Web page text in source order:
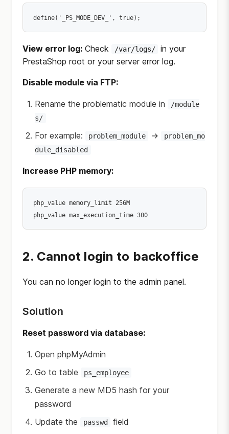
View error log: Check /var/logs/
in your
PrestaShop root or your server error log.
Disable module via FTP:
Rename the problematic module in
/module
s/
For example: problem_module →
problem_mo
dule_disabled
Increase PHP memory:
php_value memory_limit 256M
2. Cannot login to backoffice
You can no longer login to the admin panel.
Solution
Reset password via database:
Open phpMyAdmin
Go to table
ps_employee
Generate a new MD5 hash for your
password
Update the
passwd field